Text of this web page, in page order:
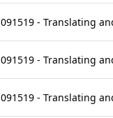
091519 - Translating
091519 - Translating
091519 - Translating